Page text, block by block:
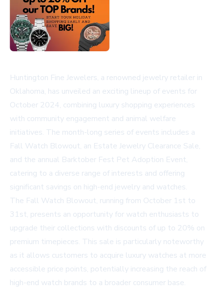
Huntington Fine Jewelers, a renowned jewelry retailer in
Oklahoma, has unveiled an exciting lineup of events for
October 2024, combining luxury shopping experiences
with community engagement and animal welfare
initiatives. The month-long series of events includes a
Fall Watch Blowout, an Estate Jewelry Clearance Sale,
and the annual Barktober Fest Pet Adoption Event,
catering to a diverse range of interests and offering
significant savings on high-end jewelry and watches.
The Fall Watch Blowout, running from October 1st to
31st, presents an opportunity for watch enthusiasts to
upgrade their collections with discounts of up to 20% on
premium timepieces. This sale is particularly noteworthy
as it allows customers to acquire luxury watches at more
accessible price points, potentially increasing the reach of
high-end watch brands to a broader consumer base.